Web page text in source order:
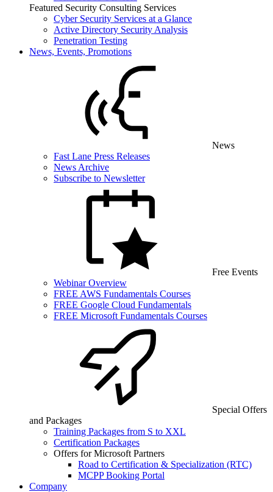
Featured Security Consulting Services
Cyber Security Services at a Glance
Active Directory Security Analysis
Penetration Testing
News, Events, Promotions
News
Fast Lane Press Releases
News Archive
Subscribe to Newsletter
Free Events
Webinar Overview
FREE AWS Fundamentals Courses
FREE Google Cloud Fundamentals
FREE Microsoft Fundamentals Courses
Special Offers
and Packages
Training Packages from S to XXL
Certification Packages
Offers for Microsoft Partners
Road to Certification & Specialization (RTC)
MCPP Booking Portal
Company